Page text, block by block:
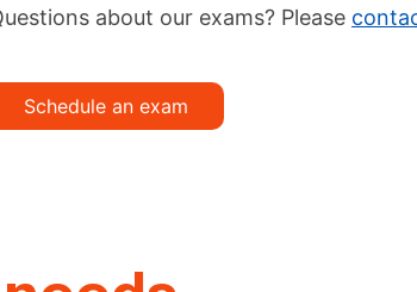
about our exams? Please
Schedule an exam